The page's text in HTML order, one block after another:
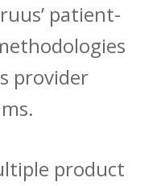
patient-
provider
product